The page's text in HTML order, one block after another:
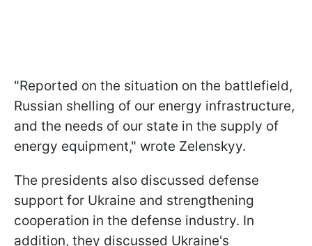
"Reported on the situation on the battlefield,
Russian shelling of our energy infrastructure,
and the needs of our state in the supply of
energy equipment," wrote Zelenskyy.
The presidents also discussed defense
support for Ukraine and strengthening
cooperation in the defense industry. In
addition, they discussed Ukraine's